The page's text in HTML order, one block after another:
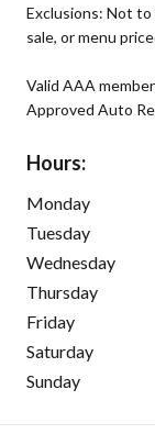
Exclusions: Not
sale, or menu
Valid AAA
Approved Auto
Hours:
Monday
Tuesday
Wednesday
Thursday
Friday
Saturday
Sunday